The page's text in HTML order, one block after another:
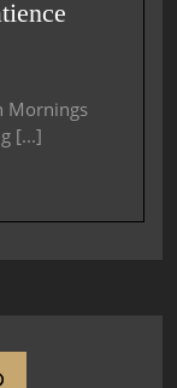
Mornings
[...]